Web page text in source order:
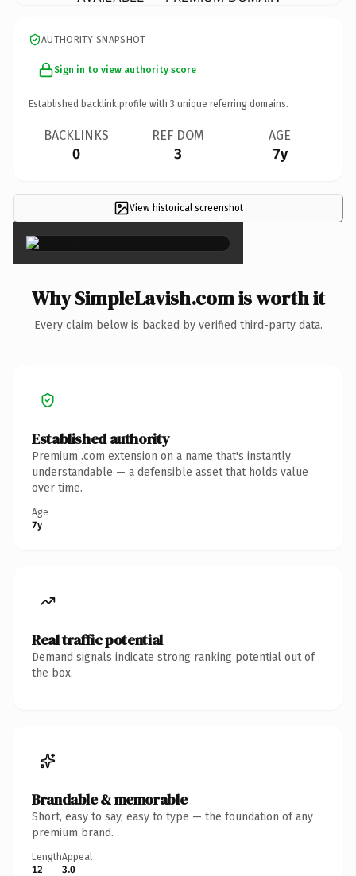
AUTHORITY SNAPSHOT
Sign in to view authority score
Established backlink profile with 3 unique referring domains.
BACKLINKS
0
REF DOM
3
AGE
7y
View historical screenshot
×
Why SimpleLavish.com is worth it
Every claim below is backed by verified third-party data.
Established authority
Premium .com extension on a name that's instantly
understandable — a defensible asset that holds value
over time.
Age
7y
Real traffic potential
Demand signals indicate strong ranking potential out of
the box.
Brandable & memorable
Short, easy to say, easy to type — the foundation of any
premium brand.
Length
12
Appeal
3.0